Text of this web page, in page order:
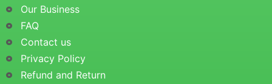
Our Business
FAQ
Contact us
Privacy Policy
Refund and Return